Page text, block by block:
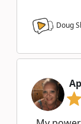
Doug